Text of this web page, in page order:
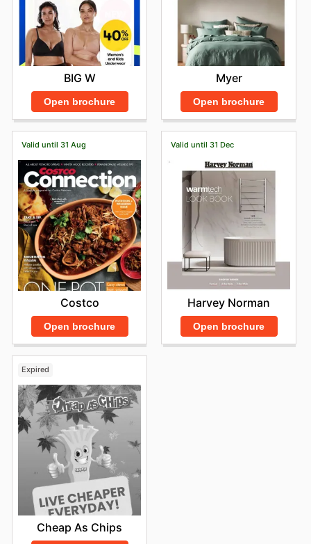
BIG W
Open brochure
Myer
Open brochure
Valid until 31 Aug
Costco
Open brochure
Valid until 31 Dec
Harvey Norman
Open brochure
Expired
Cheap As Chips